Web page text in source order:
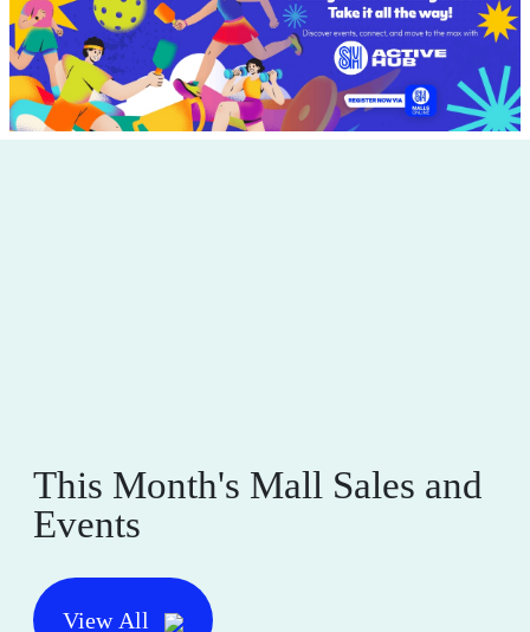
This Month's Mall Sales and
Events
View All